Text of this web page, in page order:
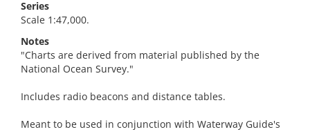
Series
Scale 1:47,000.
Notes
"Charts are derived from material published by the
National Ocean Survey."
Includes radio beacons and distance tables.
Meant to be used in conjunction with Waterway Guide's